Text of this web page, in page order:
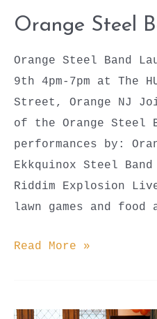
Orange Steel
Orange Steel Band
9th 4pm-7pm at The
Street, Orange NJ
of the Orange Steel
performances by:
Ekkquinox Steel Band
Riddim Explosion
lawn games and
Orange
Launch
Read More »